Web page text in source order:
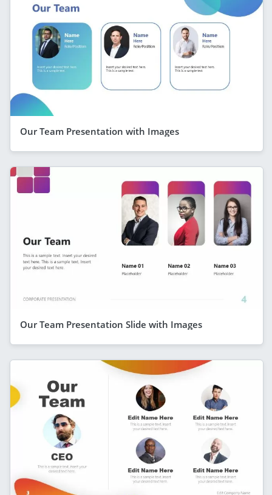
Our Team Presentation with Images
Our Team Presentation Slide with Images